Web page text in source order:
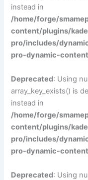
instead in
/home/forge/
content/plugins/
pro/includes/
pro-dynamic-
Deprecated: Using
array_key_exists() is
instead in
/home/forge/
content/plugins/
pro/includes/
pro-dynamic-
Deprecated: Using